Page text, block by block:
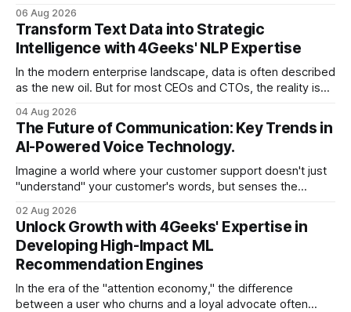
have the talent, the infrastructure, and the ambition. But
there is one glaring wall in your path: your data is locked
06 Aug 2026
Transform Text Data into Strategic
Intelligence with 4Geeks' NLP Expertise
In the modern enterprise landscape, data is often described
as the new oil. But for most CEOs and CTOs, the reality is
swamp of unstructured text. Emails, customer support
tickets, Slack threads, social media mentions, and PDF
reports contain
04 Aug 2026
The Future of Communication: Key Trends in
AI-Powered Voice Technology.
Imagine a world where your customer support doesn't just
"understand" your customer's words, but senses the
more empathetic, and solves a complex billing dispute in
thirty seconds—all without a human agent
02 Aug 2026
Unlock Growth with 4Geeks' Expertise in
Developing High-Impact ML
Recommendation Engines
In the era of the "attention economy," the difference
between a user who churns and a loyal advocate often